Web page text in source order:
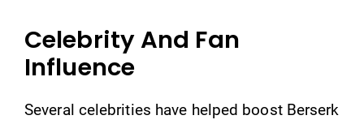
Celebrity And Fan
Influence
Several celebrities have helped boost Berserk